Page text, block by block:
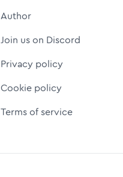
Author
Join us on Discord
Privacy policy
Cookie policy
Terms of service